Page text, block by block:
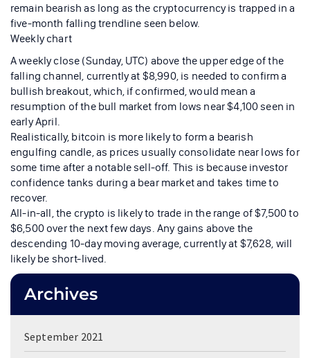
remain bearish as long as the cryptocurrency is trapped in a
five-month falling trendline seen below.
Weekly chart
A weekly close (Sunday, UTC) above the upper edge of the
falling channel, currently at $8,990, is needed to confirm a
bullish breakout, which, if confirmed, would mean a
resumption of the bull market from lows near $4,100 seen in
early April.
Realistically, bitcoin is more likely to form a bearish
engulfing candle, as prices usually consolidate near lows for
some time after a notable sell-off. This is because investor
confidence tanks during a bear market and takes time to
recover.
All-in-all, the crypto is likely to trade in the range of $7,500 to
$6,500 over the next few days. Any gains above the
descending 10-day moving average, currently at $7,628, will
likely be short-lived.
Archives
September 2021